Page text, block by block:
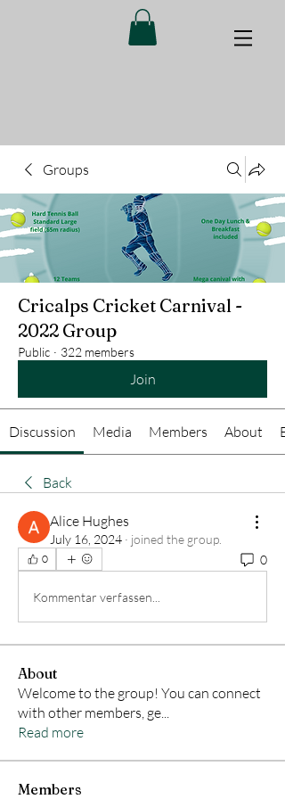
Groups
Cricalps Cricket Carnival -
2022 Group
Public · 322 members
Join
Discussion Media Members About
Back
Alice Hughes
July 16, 2024 · joined the group.
0 0
Kommentar verfassen...
About
Welcome to the group! You can connect
with other members, ge...
Read more
Members